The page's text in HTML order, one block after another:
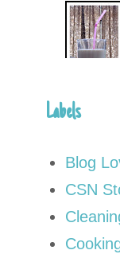
Labels
Blog
CSN